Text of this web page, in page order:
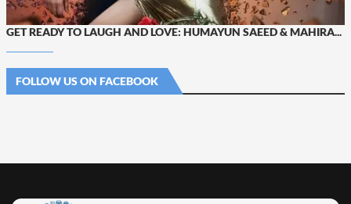
GET READY TO LAUGH AND LOVE: HUMAYUN SAEED & MAHIRA...
FOLLOW US ON FACEBOOK